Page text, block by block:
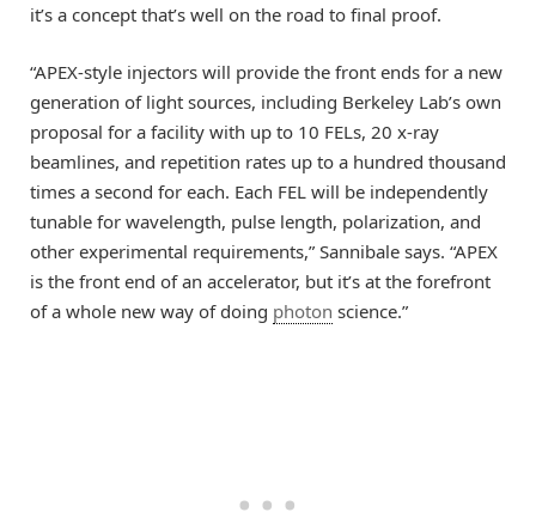
it’s a concept that’s well on the road to final proof.
“APEX-style injectors will provide the front ends for a new
generation of light sources, including Berkeley Lab’s own
proposal for a facility with up to 10 FELs, 20 x-ray
beamlines, and repetition rates up to a hundred thousand
times a second for each. Each FEL will be independently
tunable for wavelength, pulse length, polarization, and
other experimental requirements,” Sannibale says. “APEX
is the front end of an accelerator, but it’s at the forefront
of a whole new way of doing photon science.”